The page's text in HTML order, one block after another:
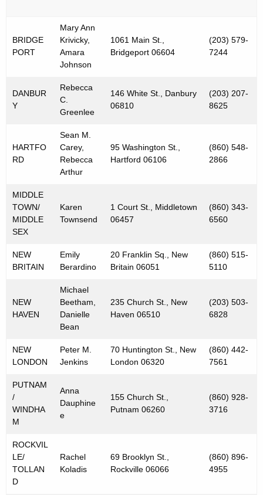
BRIDGE
PORT
Mary Ann
Krivicky,
Amara
Johnson
1061 Main St.,
Bridgeport 06604
(203) 579-
7244
DANBUR
Y
Rebecca
C.
Greenlee
146 White St., Danbury
06810
(203) 207-
8625
HARTFO
RD
Sean M.
Carey,
Rebecca
Arthur
95 Washington St.,
Hartford 06106
(860) 548-
2866
MIDDLE
TOWN/
MIDDLE
SEX
Karen
Townsend
1 Court St., Middletown
06457
(860) 343-
6560
NEW
BRITAIN
Emily
Berardino
20 Franklin Sq., New
Britain 06051
(860) 515-
5110
NEW
HAVEN
Michael
Beetham,
Danielle
Bean
235 Church St., New
Haven 06510
(203) 503-
6828
NEW
LONDON
Peter M.
Jenkins
70 Huntington St., New
London 06320
(860) 442-
7561
PUTNAM
/
WINDHA
M
Anna
Dauphine
e
155 Church St.,
Putnam 06260
(860) 928-
3716
ROCKVIL
LE/
TOLLAN
D
Rachel
Koladis
69 Brooklyn St.,
Rockville 06066
(860) 896-
4955